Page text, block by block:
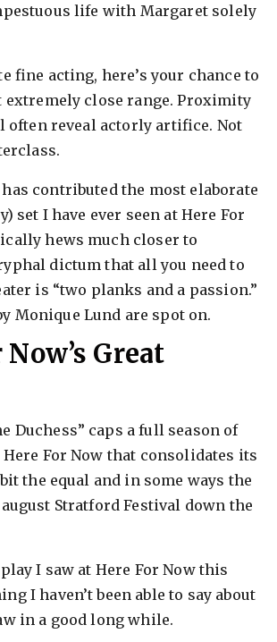
life with Margaret solely
fine acting, here’s your chance to
extremely close range. Proximity
often reveal actorly artifice. Not
contributed the most elaborate
set I have ever seen at Here For
hews much closer to
dictum that all you need to
is “two planks and a passion.”
Monique Lund are spot on.
Great
Duchess” caps a full season of
For Now that consolidates its
the equal and in some ways the
Stratford Festival down the
I saw at Here For Now this
I haven’t been able to say about
in a good long while.